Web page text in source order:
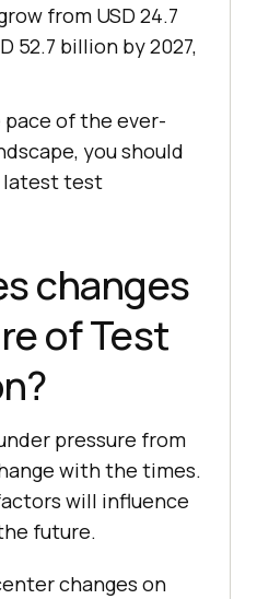
from USD 24.7
52.7 billion by 2027,
of the ever-
you should
latest test
changes
of Test
pressure from
with the times.
will influence
future.
changes on